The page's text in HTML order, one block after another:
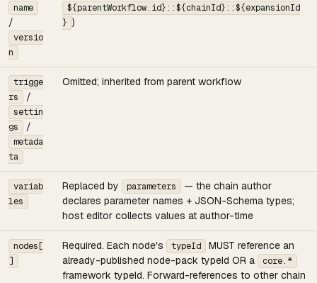
name
/
versio
n
${parentWorkflow.id}::${chainId}::${expansionId
} )
trigge
rs
/
settin
gs
/
metada
ta
Omitted; inherited from parent workflow
variab
les
Replaced by parameters
— the chain author
declares parameter names + JSON-Schema types;
host editor collects values at author-time
nodes[
]
Required. Each node's typeId
MUST reference an
already-published node-pack typeId OR a
core.*
framework typeId. Forward-references to other chain